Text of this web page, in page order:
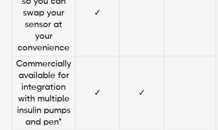
swap your
sensor at
your
convenience
✓
Commercially
available for
integration
with multiple
insulin pumps
and pen*
✓ ✓